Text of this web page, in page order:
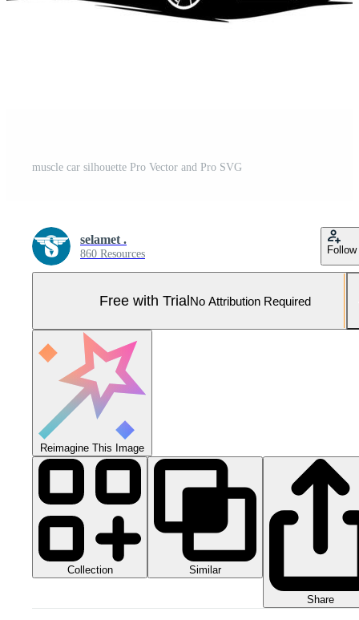
muscle car silhouette Pro Vector and Pro SVG
selamet .
860 Resources Follow
Free with TrialNo Attribution Required
Reimagine This Image
Collection Similar
Share